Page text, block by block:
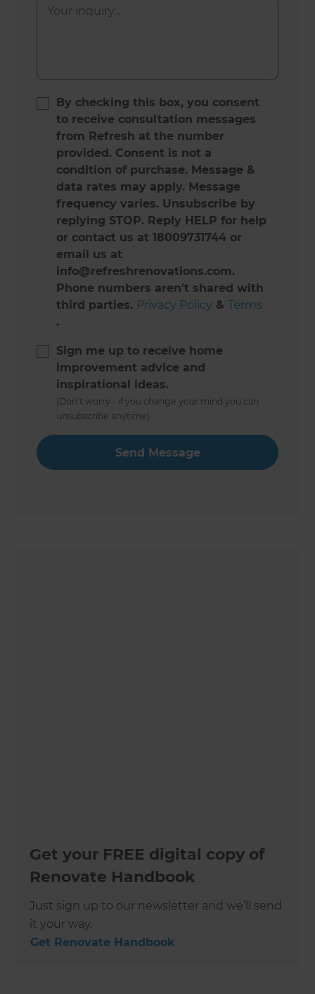
By checking this box, you consent
to receive consultation messages
from Refresh at the number
provided. Consent is not a
condition of purchase. Message &
data rates may apply. Message
frequency varies. Unsubscribe by
replying STOP. Reply HELP for help
or contact us at 18009731744 or
email us at
info@refreshrenovations.com.
Phone numbers aren't shared with
third parties. Privacy Policy &Terms
.
Sign me up to receive home
improvement advice and
inspirational ideas.
(Don’t worry - if you change your mind you can
unsubscribe anytime)
Get your FREE digital copy of
Renovate Handbook
Just sign up to our newsletter and we’ll send
it your way.
Get Renovate Handbook